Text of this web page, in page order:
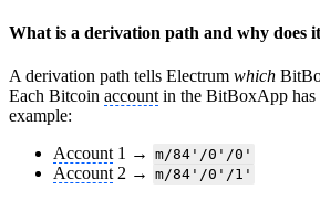
What is a derivation path and why does
A derivation path tells Electrum which
Each Bitcoin accountin the BitBoxApp has
example:
Account1 → m/84'/0'/0'
Account2 → m/84'/0'/1'